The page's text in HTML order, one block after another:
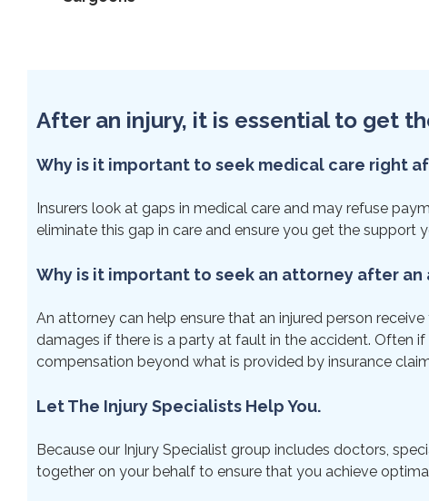
After an injury, it is essential to get
Why is it important to seek medical care right
Insurers look at gaps in medical care and may refuse
eliminate this gap in care and ensure you get the support
Why is it important to seek an attorney after an
An attorney can help ensure that an injured person
damages if there is a party at fault in the accident. Often
compensation beyond what is provided by insurance
Let The Injury Specialists Help You.
Because our Injury Specialist group includes doctors,
together on your behalf to ensure that you achieve